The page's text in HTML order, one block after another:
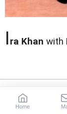
Ira Khan with
Home